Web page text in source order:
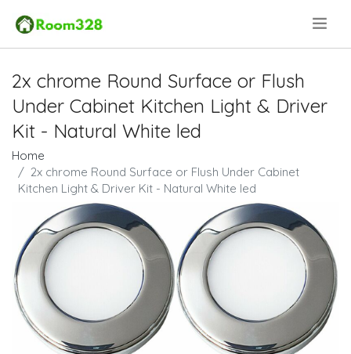
2x chrome Round Surface or Flush
Under Cabinet Kitchen Light & Driver
Kit - Natural White led
Home
2x chrome Round Surface or Flush Under Cabinet
Kitchen Light & Driver Kit - Natural White led